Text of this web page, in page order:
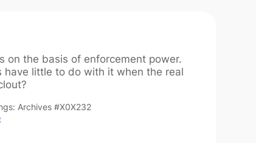
on the basis of enforcement power.
have little to do with it when the real
Archives #X0X232